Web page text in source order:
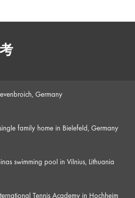
Germany
family home in Bielefeld, Germany
swimming pool in Vilnius, Lithuania
Tennis Academy in Hochheim